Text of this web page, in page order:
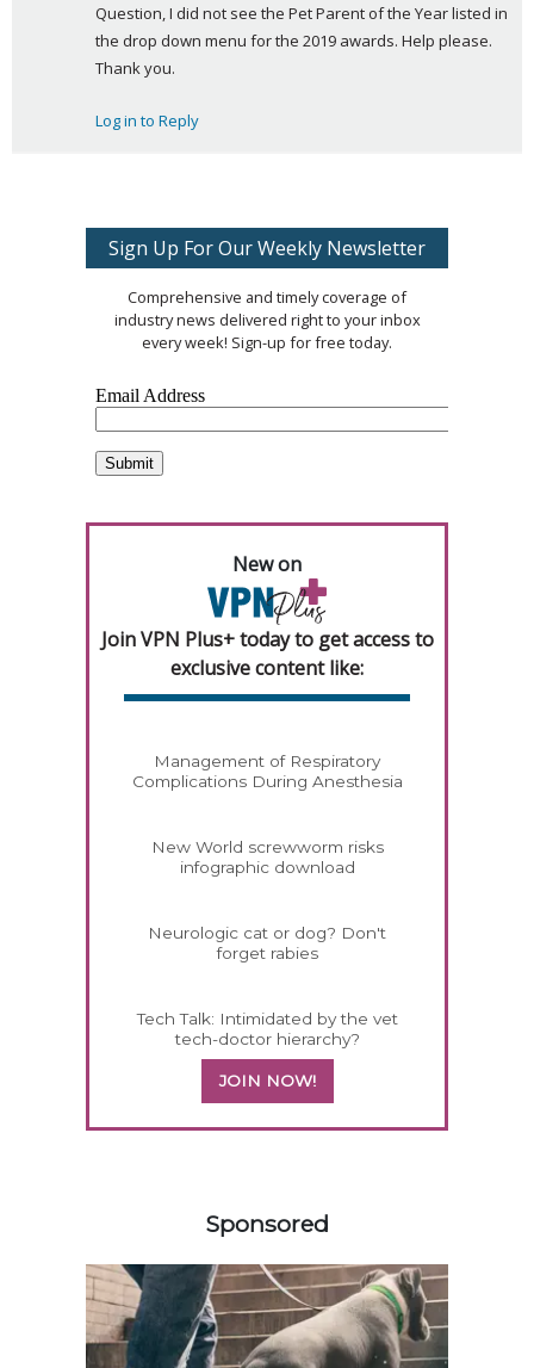
y
s
:
Question, I did not see the Pet Parent of the Year listed in
the drop down menu for the 2019 awards. Help please.
Thank you.
Log in to Reply
Sign Up For Our Weekly Newsletter
Comprehensive and timely coverage of
industry news delivered right to your inbox
every week! Sign-up for free today.
New on
Join VPN Plus+ today to get access to
exclusive content like:
Management of Respiratory
Complications During Anesthesia
New World screwworm risks
infographic download
Neurologic cat or dog? Don't
forget rabies
Tech Talk: Intimidated by the vet
tech-doctor hierarchy?
JOIN NOW!
Sponsored